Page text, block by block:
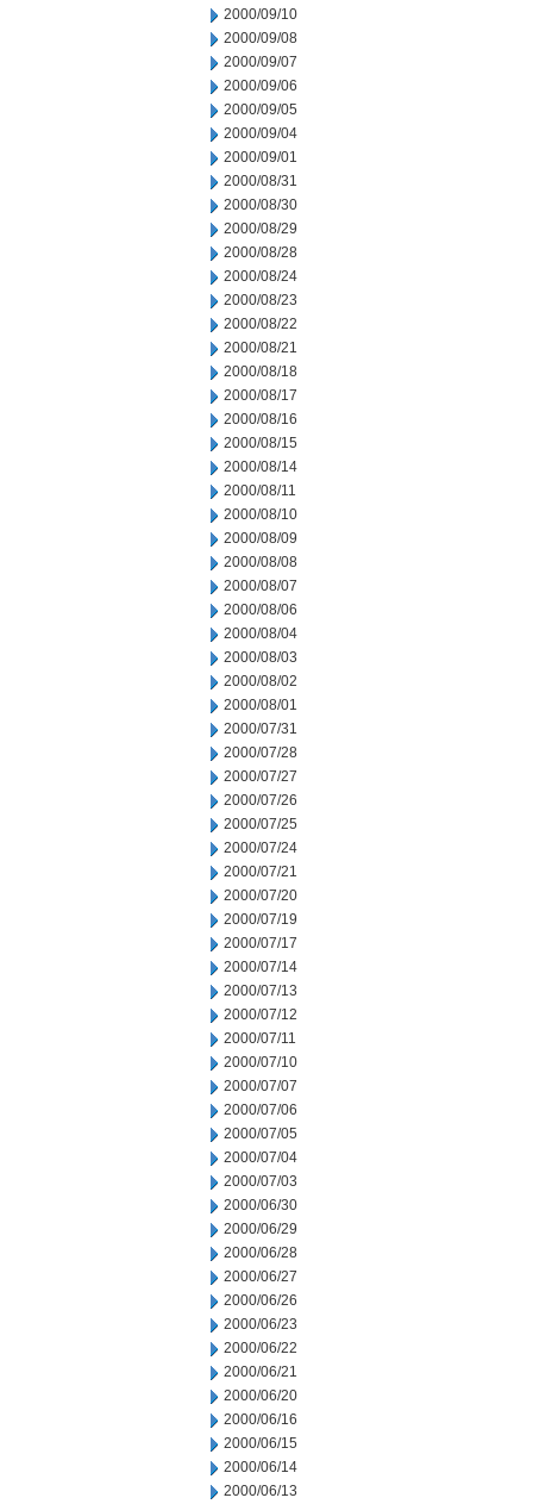
2000/09/10
2000/09/08
2000/09/07
2000/09/06
2000/09/05
2000/09/04
2000/09/01
2000/08/31
2000/08/30
2000/08/29
2000/08/28
2000/08/24
2000/08/23
2000/08/22
2000/08/21
2000/08/18
2000/08/17
2000/08/16
2000/08/15
2000/08/14
2000/08/11
2000/08/10
2000/08/09
2000/08/08
2000/08/07
2000/08/06
2000/08/04
2000/08/03
2000/08/02
2000/08/01
2000/07/31
2000/07/28
2000/07/27
2000/07/26
2000/07/25
2000/07/24
2000/07/21
2000/07/20
2000/07/19
2000/07/17
2000/07/14
2000/07/13
2000/07/12
2000/07/11
2000/07/10
2000/07/07
2000/07/06
2000/07/05
2000/07/04
2000/07/03
2000/06/30
2000/06/29
2000/06/28
2000/06/27
2000/06/26
2000/06/23
2000/06/22
2000/06/21
2000/06/20
2000/06/16
2000/06/15
2000/06/14
2000/06/13